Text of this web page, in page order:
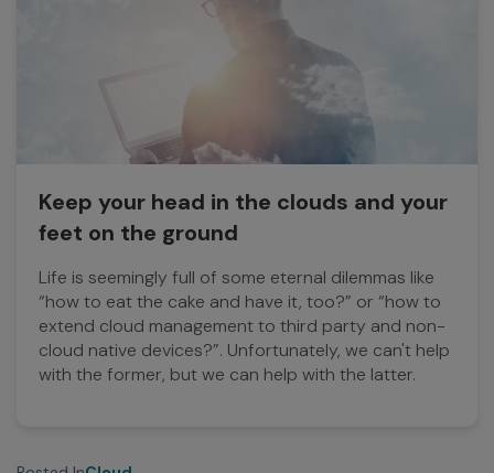
Keep your head in the clouds and your
feet on the ground
Life is seemingly full of some eternal dilemmas like
“how to eat the cake and have it, too?” or “how to
extend cloud management to third party and non-
cloud native devices?”. Unfortunately, we can't help
with the former, but we can help with the latter.